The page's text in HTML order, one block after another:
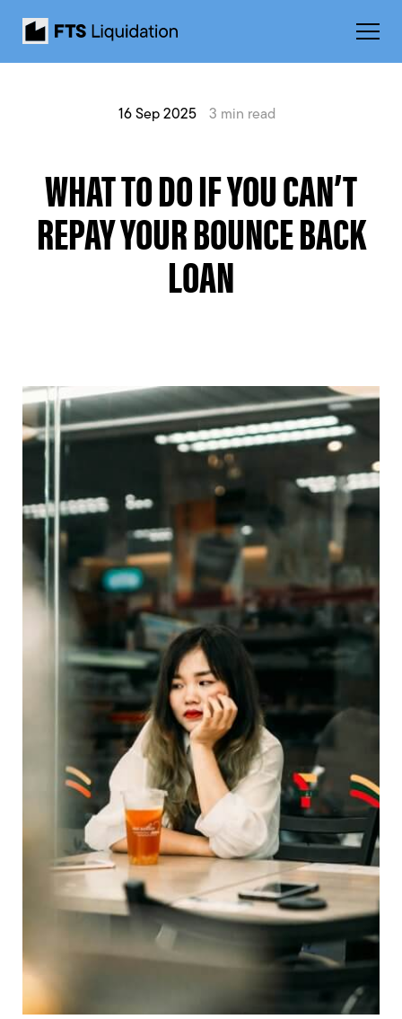
16 Sep 2025 3 min read
WHAT TO DO IF YOU CAN’T
REPAY YOUR BOUNCE BACK
LOAN